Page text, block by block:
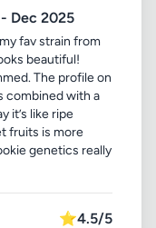
Dec 2025
fav strain from
beautiful!
The profile on
combined with a
it’s like ripe
fruits is more
genetics really
⭐4.5/5